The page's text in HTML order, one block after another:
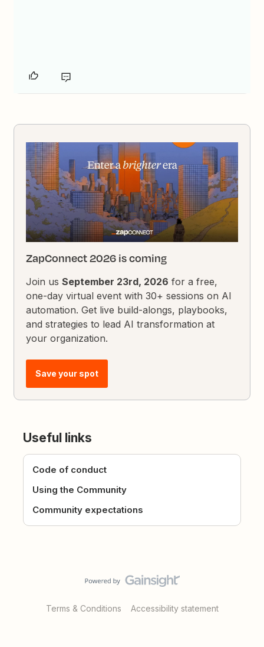
ZapConnect 2026 is coming
Join usSeptember 23rd, 2026 for a free,
one-day virtual event with 30+ sessions on AI
automation. Get live build-alongs, playbooks,
and strategies to lead AI transformation at
your organization.
Save your spot
Useful links
Code of conduct
Using the Community
Community expectations
Terms & Conditions Accessibility statement